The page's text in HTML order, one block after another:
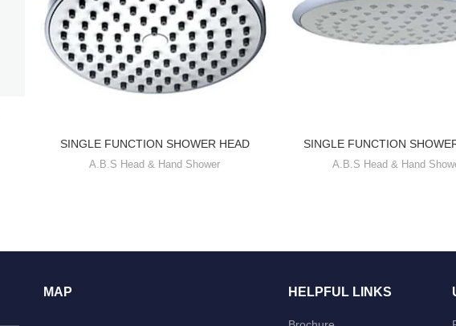
SINGLE FUNCTION SHOWER HEAD
A.B.S Head & Hand Shower
SINGLE FUNCTION
A.B.S Head & Hand
MAP HELPFUL LINKS